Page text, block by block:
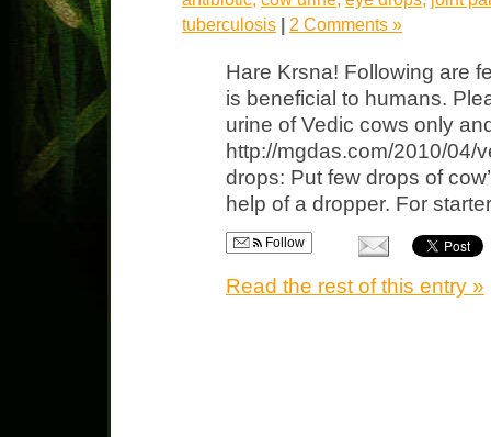
tuberculosis | 2 Comments »
Hare Krsna! Following are
is beneficial to humans.
urine of Vedic cows only
http://mgdas.com/2010/04/
drops: Put few drops of
help of a dropper. For
Follow
Read the rest of this entry »